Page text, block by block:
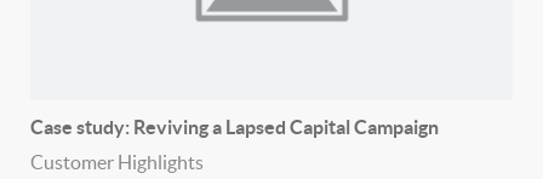
Case study: Reviving a Lapsed Capital Campaign
Customer Highlights